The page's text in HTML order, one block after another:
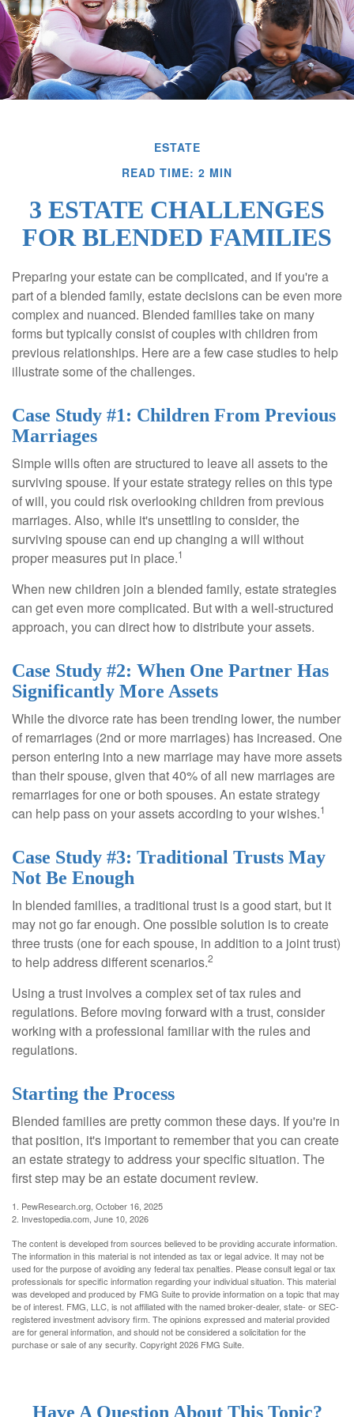
ESTATE
READ TIME: 2 MIN
3 ESTATE CHALLENGES
FOR BLENDED FAMILIES
Preparing your estate can be complicated, and if you're a
part of a blended family, estate decisions can be even more
complex and nuanced. Blended families take on many
forms but typically consist of couples with children from
previous relationships. Here are a few case studies to help
illustrate some of the challenges.
Case Study #1: Children From Previous
Marriages
Simple wills often are structured to leave all assets to the
surviving spouse. If your estate strategy relies on this type
of will, you could risk overlooking children from previous
marriages. Also, while it's unsettling to consider, the
surviving spouse can end up changing a will without
proper measures put in place.1
When new children join a blended family, estate strategies
can get even more complicated. But with a well-structured
approach, you can direct how to distribute your assets.
Case Study #2: When One Partner Has
Significantly More Assets
While the divorce rate has been trending lower, the number
of remarriages (2nd or more marriages) has increased. One
person entering into a new marriage may have more assets
than their spouse, given that 40% of all new marriages are
remarriages for one or both spouses. An estate strategy
can help pass on your assets according to your wishes.1
Case Study #3: Traditional Trusts May
Not Be Enough
In blended families, a traditional trust is a good start, but it
may not go far enough. One possible solution is to create
three trusts (one for each spouse, in addition to a joint trust)
to help address different scenarios.2
Using a trust involves a complex set of tax rules and
regulations. Before moving forward with a trust, consider
working with a professional familiar with the rules and
regulations.
Starting the Process
Blended families are pretty common these days. If you're in
that position, it's important to remember that you can create
an estate strategy to address your specific situation. The
first step may be an estate document review.
1. PewResearch.org, October 16, 2025
2. Investopedia.com, June 10, 2026
The content is developed from sources believed to be providing accurate information.
The information in this material is not intended as tax or legal advice. It may not be
used for the purpose of avoiding any federal tax penalties. Please consult legal or tax
professionals for specific information regarding your individual situation. This material
was developed and produced by FMG Suite to provide information on a topic that may
be of interest. FMG, LLC, is not affiliated with the named broker-dealer, state- or SEC-
registered investment advisory firm. The opinions expressed and material provided
are for general information, and should not be considered a solicitation for the
purchase or sale of any security. Copyright2026 FMG Suite.
Have A Question About This Topic?